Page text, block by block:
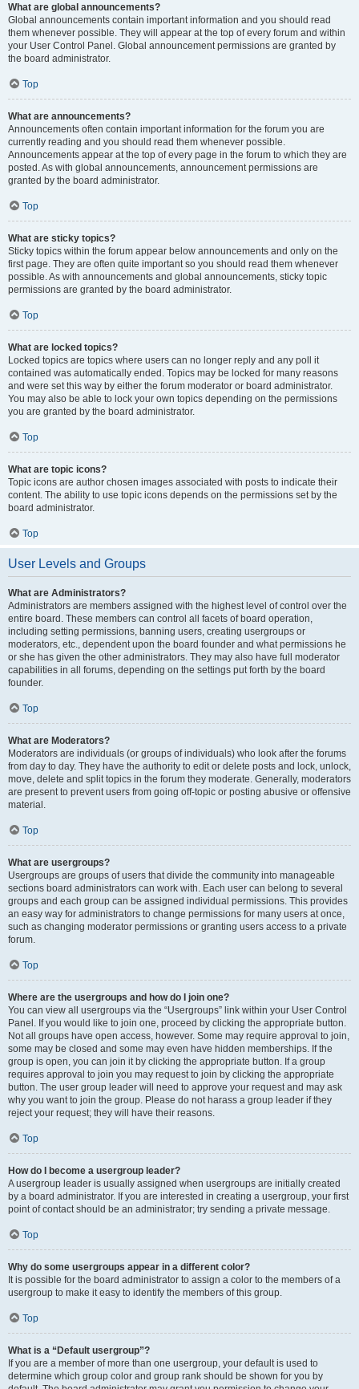
What are global announcements?
Global announcements contain important information and you should read
them whenever possible. They will appear at the top of every forum and within
your User Control Panel. Global announcement permissions are granted by
the board administrator.
Top
What are announcements?
Announcements often contain important information for the forum you are
currently reading and you should read them whenever possible.
Announcements appear at the top of every page in the forum to which they are
posted. As with global announcements, announcement permissions are
granted by the board administrator.
Top
What are sticky topics?
Sticky topics within the forum appear below announcements and only on the
first page. They are often quite important so you should read them whenever
possible. As with announcements and global announcements, sticky topic
permissions are granted by the board administrator.
Top
What are locked topics?
Locked topics are topics where users can no longer reply and any poll it
contained was automatically ended. Topics may be locked for many reasons
and were set this way by either the forum moderator or board administrator.
You may also be able to lock your own topics depending on the permissions
you are granted by the board administrator.
Top
What are topic icons?
Topic icons are author chosen images associated with posts to indicate their
content. The ability to use topic icons depends on the permissions set by the
board administrator.
Top
User Levels and Groups
What are Administrators?
Administrators are members assigned with the highest level of control over the
entire board. These members can control all facets of board operation,
including setting permissions, banning users, creating usergroups or
moderators, etc., dependent upon the board founder and what permissions he
or she has given the other administrators. They may also have full moderator
capabilities in all forums, depending on the settings put forth by the board
founder.
Top
What are Moderators?
Moderators are individuals (or groups of individuals) who look after the forums
from day to day. They have the authority to edit or delete posts and lock, unlock,
move, delete and split topics in the forum they moderate. Generally, moderators
are present to prevent users from going off-topic or posting abusive or offensive
material.
Top
What are usergroups?
Usergroups are groups of users that divide the community into manageable
sections board administrators can work with. Each user can belong to several
groups and each group can be assigned individual permissions. This provides
an easy way for administrators to change permissions for many users at once,
such as changing moderator permissions or granting users access to a private
forum.
Top
Where are the usergroups and how do I join one?
You can view all usergroups via the “Usergroups” link within your User Control
Panel. If you would like to join one, proceed by clicking the appropriate button.
Not all groups have open access, however. Some may require approval to join,
some may be closed and some may even have hidden memberships. If the
group is open, you can join it by clicking the appropriate button. If a group
requires approval to join you may request to join by clicking the appropriate
button. The user group leader will need to approve your request and may ask
why you want to join the group. Please do not harass a group leader if they
reject your request; they will have their reasons.
Top
How do I become a usergroup leader?
A usergroup leader is usually assigned when usergroups are initially created
by a board administrator. If you are interested in creating a usergroup, your first
point of contact should be an administrator; try sending a private message.
Top
Why do some usergroups appear in a different color?
It is possible for the board administrator to assign a color to the members of a
usergroup to make it easy to identify the members of this group.
Top
What is a “Default usergroup”?
If you are a member of more than one usergroup, your default is used to
determine which group color and group rank should be shown for you by